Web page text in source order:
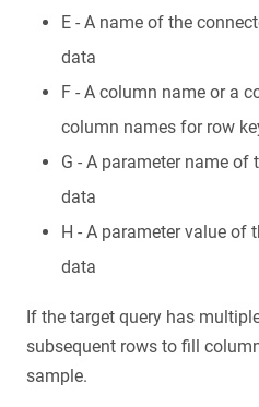
E - A name of the
data
F - A column name or a
column names for row
G - A parameter name of
data
H - A parameter value of
data
If the target query has
subsequent rows to fill
sample.